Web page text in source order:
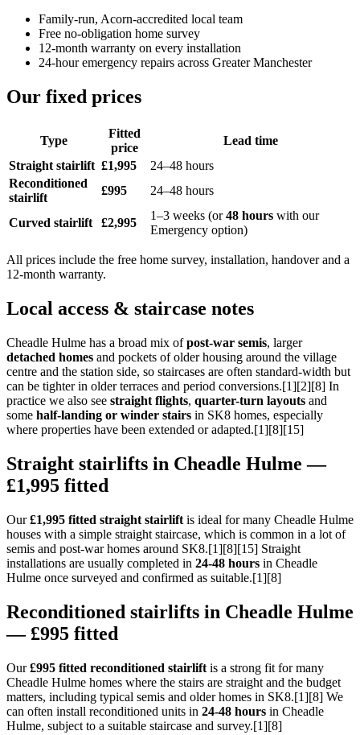
Family-run, Acorn-accredited local team
Free no-obligation home survey
12-month warranty on every installation
24-hour emergency repairs across Greater Manchester
Our fixed prices
Type
Fitted
price
Lead time
Straight stairlift £1,995
24–48 hours
Reconditioned
stairlift
£995 24–48 hours
Curved stairlift £2,995
1–3 weeks (or48 hours with our
Emergency option)
All prices include the free home survey, installation, handover and a
12-month warranty.
Local access & staircase notes
Cheadle Hulme has a broad mix ofpost-war semis, larger
detached homes and pockets of older housing around the village
centre and the station side, so staircases are often standard-width but
can be tighter in older terraces and period conversions.[1][2][8] In
practice we also see straight flights, quarter-turn layouts and
some half-landing or winder stairs in SK8 homes, especially
where properties have been extended or adapted.[1][8][15]
Straight stairlifts in Cheadle Hulme —
£1,995 fitted
Our£1,995 fitted straight stairlift is ideal for many Cheadle Hulme
houses with a simple straight staircase, which is common in a lot of
semis and post-war homes around SK8.[1][8][15] Straight
installations are usually completed in 24-48 hours in Cheadle
Hulme once surveyed and confirmed as suitable.[1][8]
Reconditioned stairlifts in Cheadle Hulme
— £995 fitted
Our£995 fitted reconditioned stairlift is a strong fit for many
Cheadle Hulme homes where the stairs are straight and the budget
matters, including typical semis and older homes in SK8.[1][8] We
can often install reconditioned units in 24-48 hours in Cheadle
Hulme, subject to a suitable staircase and survey.[1][8]